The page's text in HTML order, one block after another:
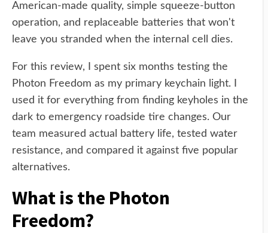
American-made quality, simple squeeze-button
operation, and replaceable batteries that won't
leave you stranded when the internal cell dies.
For this review, I spent six months testing the
Photon Freedom as my primary keychain light. I
used it for everything from finding keyholes in the
dark to emergency roadside tire changes. Our
team measured actual battery life, tested water
resistance, and compared it against five popular
alternatives.
What is the Photon
Freedom?